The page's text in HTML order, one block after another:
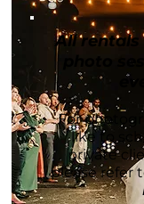
All rentals
photo
For
like to
private
please refer